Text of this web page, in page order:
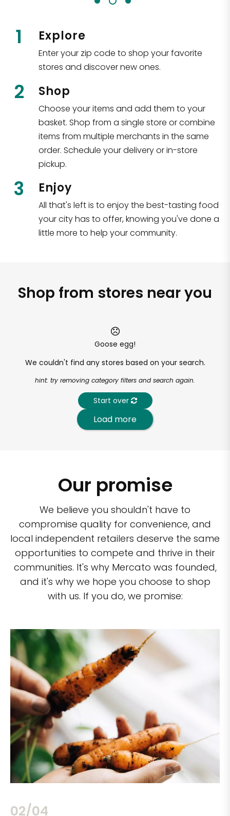
1 Explore
Enter your zip code to shop your favorite
stores and discover new ones.
2 Shop
Choose your items and add them to your
basket. Shop from a single store or combine
items from multiple merchants in the same
order. Schedule your delivery or in-store
pickup.
3 Enjoy
All that's left is to enjoy the best-tasting food
your city has to offer, knowing you've done a
little more to help your community.
Shop from stores near you
Goose egg!
We couldn't find any stores based on your search.
hint: try removing category filters and search again.
Start over
Load more
Our promise
We believe you shouldn't have to
compromise quality for convenience, and
local independent retailers deserve the same
opportunities to compete and thrive in their
communities. It's why Mercato was founded,
and it's why we hope you choose to shop
with us. If you do, we promise:
02/04